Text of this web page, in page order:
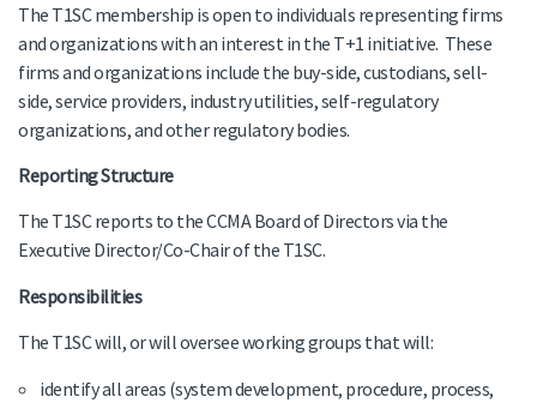
The T1SC membership is open to individuals representing firms
and organizations with an interest in the T+1 initiative. These
firms and organizations include the buy-side, custodians, sell-
side, service providers, industry utilities, self-regulatory
organizations, and other regulatory bodies.
Reporting Structure
The T1SC reports to the CCMA Board of Directors via the
Executive Director/Co-Chair of the T1SC.
Responsibilities
The T1SC will, or will oversee working groups that will:
identify all areas (system development, procedure, process,